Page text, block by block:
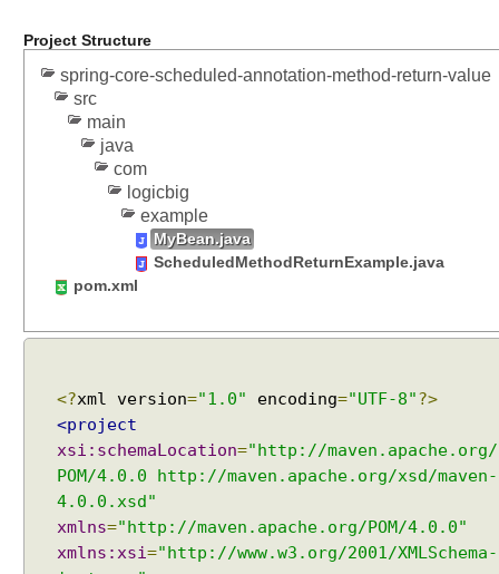
Project Structure
spring-core-scheduled-annotation-method-return-value
src
main
java
com
logicbig
example
MyBean.java
ScheduledMethodReturnExample.java
pom.xml
<?xml version="1.0" encoding="UTF-8"?>
<project
xsi:schemaLocation="http://maven.apache.org/
POM/4.0.0 http://maven.apache.org/xsd/maven-
4.0.0.xsd"
xmlns="http://maven.apache.org/POM/4.0.0"
xmlns:xsi="http://www.w3.org/2001/XMLSchema-